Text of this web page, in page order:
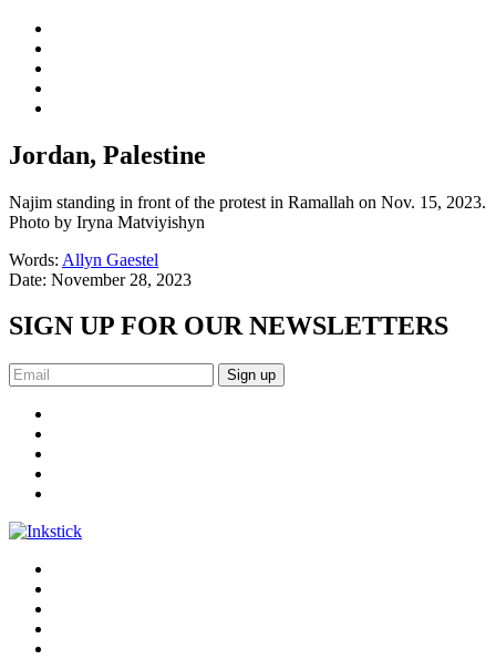
Jordan, Palestine
Najim standing in front of the protest in Ramallah on Nov. 15, 2023.
Photo by Iryna Matviyishyn
Words: Allyn Gaestel
Date: November 28, 2023
SIGN UP FOR OUR NEWSLETTERS
Sign up